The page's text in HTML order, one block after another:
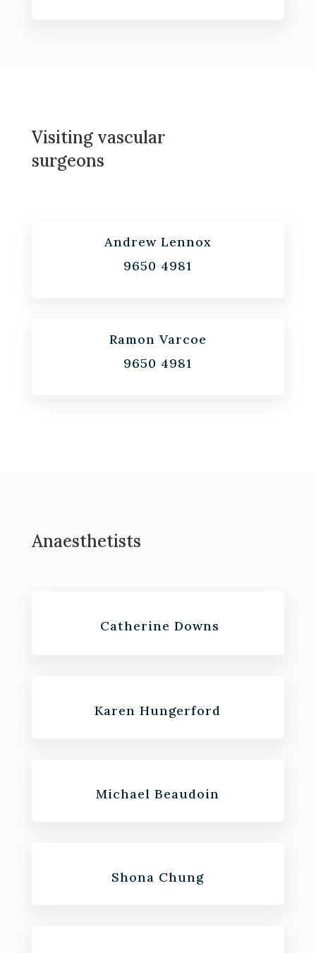
Visiting vascular
surgeons
Andrew Lennox
9650 4981
Ramon Varcoe
9650 4981
Anaesthetists
Catherine Downs
Karen Hungerford
Michael Beaudoin
Shona Chung